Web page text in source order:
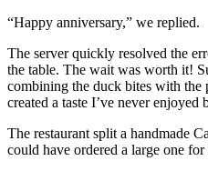
“Happy anniversary,” we replied.
The server quickly resolved the
the table. The wait was worth it!
combining the duck bites with the
created a taste I’ve never enjoyed
The restaurant split a handmade
could have ordered a large one